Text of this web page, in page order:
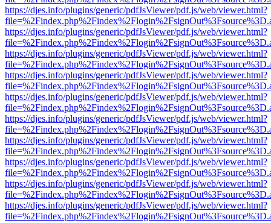
https://djes.info/plugins/generic/pdfJsViewer/pdf.js/web/viewer.html?
https://djes.info/plugins/generic/pdfJsViewer/pdf.js/web/viewer.html?
https://djes.info/plugins/generic/pdfJsViewer/pdf.js/web/viewer.html?
https://djes.info/plugins/generic/pdfJsViewer/pdf.js/web/viewer.html?
https://djes.info/plugins/generic/pdfJsViewer/pdf.js/web/viewer.html?
https://djes.info/plugins/generic/pdfJsViewer/pdf.js/web/viewer.html?
https://djes.info/plugins/generic/pdfJsViewer/pdf.js/web/viewer.html?
https://djes.info/plugins/generic/pdfJsViewer/pdf.js/web/viewer.html?
https://djes.info/plugins/generic/pdfJsViewer/pdf.js/web/viewer.html?
https://djes.info/plugins/generic/pdfJsViewer/pdf.js/web/viewer.html?